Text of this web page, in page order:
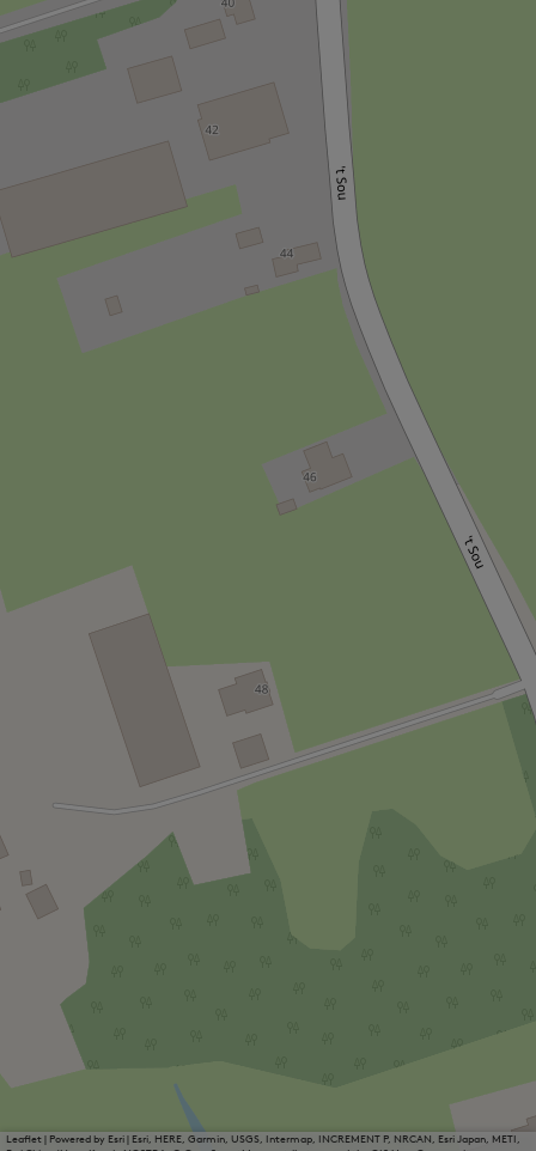
Leaflet| Powered by Esri | Esri, HERE, Garmin, USGS, Intermap, INCREMENT P, NRCAN, Esri Japan, METI,